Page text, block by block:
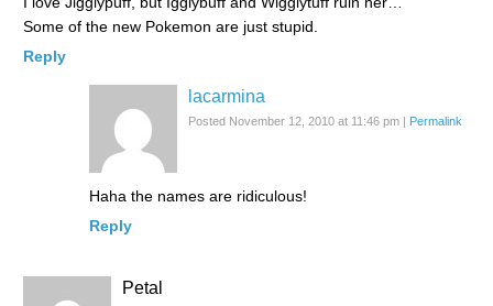
Some of the new Pokemon are just stupid.
Reply
lacarmina
Posted November 12, 2010 at 11:46 pm | Permalink
Haha the names are ridiculous!
Reply
Petal